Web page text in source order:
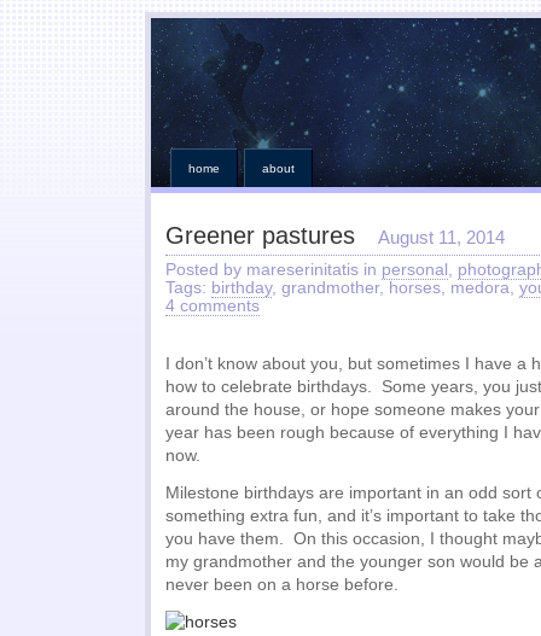
home about
Greener pastures August 11, 2014
Posted by mareserinitatis in personal ,
Tags: birthday, grandmother, horses, medora,
4 comments
I don’t know about you, but sometimes I have a
how to celebrate birthdays. Some years, you
around the house, or hope someone makes
year has been rough because of everything I
now.
Milestone birthdays are important in an odd sort
something extra fun, and it’s important to take
you have them. On this occasion, I thought
my grandmother and the younger son would be
never been on a horse before.